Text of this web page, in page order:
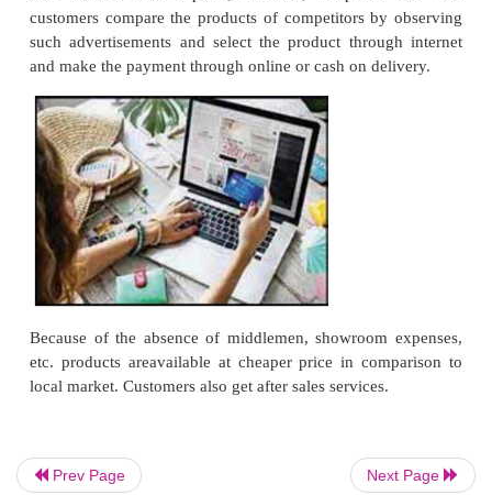
6. Mail Order Houses
Mail order houses are the retail outlets that
merchandise through mail. There is generally
personal contact between the buyers and the sellers
of trading.
Procedure
Advertisements provide information about the
consumers
On receiving the orders, the goods are sent to the
Prev Page Next Page